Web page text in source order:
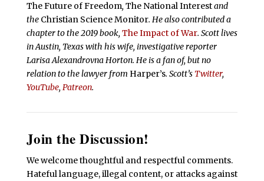
The Future of Freedom, The National Interestand
the Christian Science Monitor. He also contributed a
chapter to the 2019 book, The Impact of War. Scott lives
in Austin, Texas with his wife, investigative reporter
Larisa Alexandrovna Horton. He is a fan of, but no
relation to the lawyer from Harper’s. Scott’s Twitter,
YouTube, Patreon.
Join the Discussion!
We welcome thoughtful and respectful comments.
Hateful language, illegal content, or attacks against